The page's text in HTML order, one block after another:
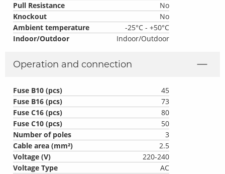
Pull Resistance
No
Knockout
No
Ambient temperature
-25°C - +50°C
Indoor/Outdoor
Indoor/Outdoor
Operation and connection
Fuse B10 (pcs)
45
Fuse B16 (pcs)
73
Fuse C16 (pcs)
80
Fuse C10 (pcs)
50
Number of poles
3
Cable area (mm²)
2.5
Voltage (V)
220-240
Voltage Type
AC